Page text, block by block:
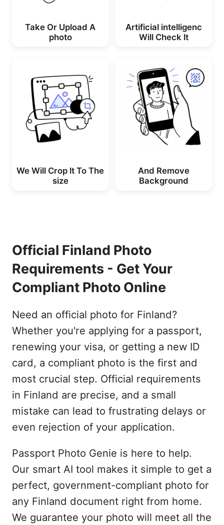
Take Or Upload A
photo
Artificial intelligenc
Will Check lt
We Will Crop lt To The
size
And Remove
Background
Official Finland Photo
Requirements - Get Your
Compliant Photo Online
Need an official photo for Finland?
Whether you're applying for a passport,
renewing your visa, or getting a new ID
card, a compliant photo is the first and
most crucial step. Official requirements
in Finland are precise, and a small
mistake can lead to frustrating delays or
even rejection of your application.
Passport Photo Genie is here to help.
Our smart AI tool makes it simple to get a
perfect, government-compliant photo for
any Finland document right from home.
We guarantee your photo will meet all the